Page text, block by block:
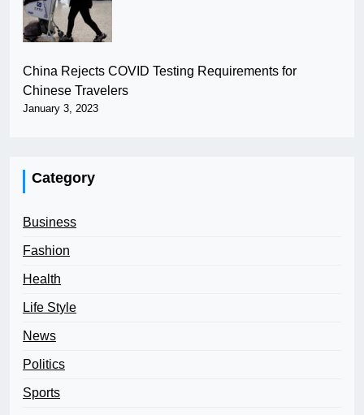
China Rejects COVID Testing Requirements for
Chinese Travelers
January 3, 2023
Category
Business
Fashion
Health
Life Style
News
Politics
Sports